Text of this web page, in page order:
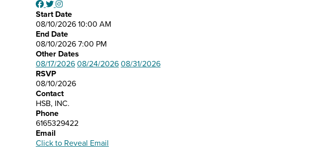
Start Date
08/10/2026 10:00 AM
End Date
08/10/2026 7:00 PM
Other Dates
08/17/2026 08/24/2026 08/31/2026
RSVP
08/10/2026
Contact
HSB, INC.
Phone
6165329422
Email
Click to Reveal Email